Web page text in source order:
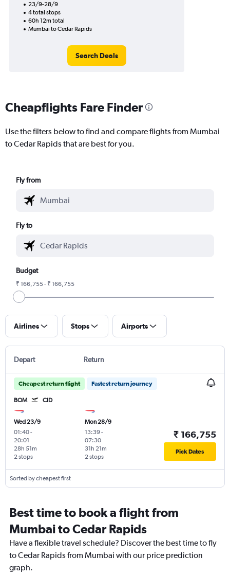
23/9-28/9
4 total stops
60h 12m total
Mumbai to Cedar Rapids
Search Deals
Cheapflights Fare Finder
Use the filters below to find and compare flights from Mumbai
to Cedar Rapids that are best for you.
Fly from
Fly to
Budget
₹ 166,755 - ₹ 166,755
Airlines Stops Airports
Depart Return
Cheapest return flight Fastest return journey
BOM CID
Wed 23/9
01:40-
20:01
2 stops
28h 51m
Mon 28/9
13:39-
07:30
2 stops
31h 21m
₹ 166,755
Pick Dates
Sorted by cheapest first
Best time to book a flight from
Mumbai to Cedar Rapids
Have a flexible travel schedule? Discover the best time to fly
to Cedar Rapids from Mumbai with our price prediction
graph.